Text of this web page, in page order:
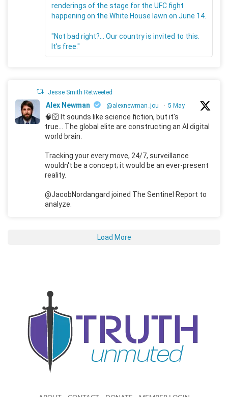
renderings of the stage for the UFC fight
happening on the White House lawn on June 14.
"Not bad right?... Our country is invited to this.
It's free."
Jesse Smith Retweeted
Alex Newman @alexnewman_jou · 5 May
🧠🛜 It sounds like science fiction, but it's
true... The global elite are constructing an AI digital
world brain.
Tracking your every move, 24/7, surveillance
wouldn't be a concept; it would be an ever-present
reality.
@JacobNordangard joined The Sentinel Report to
analyze.
Load More